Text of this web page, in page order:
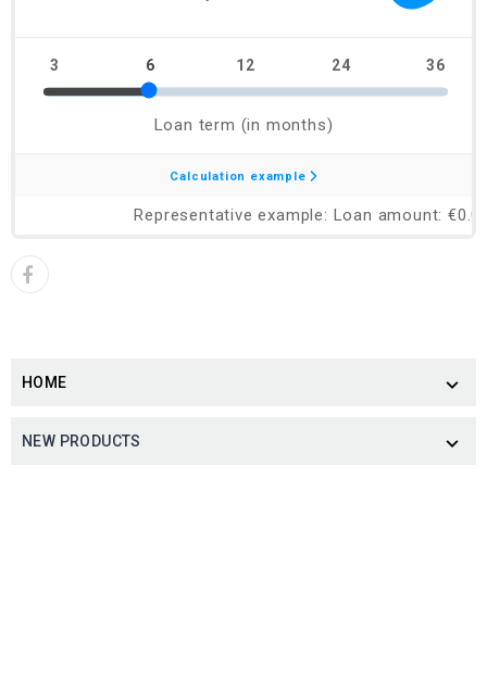
HOME 
NEW PRODUCTS 